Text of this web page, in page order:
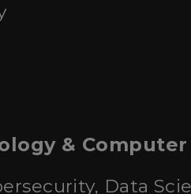
& Computer
Data